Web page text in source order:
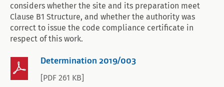
considers whether the site and its preparation meet
Clause B1 Structure, and whether the authority was
correct to issue the code compliance certificate in
respect of this work.
Determination 2019/003
[PDF 261 KB]